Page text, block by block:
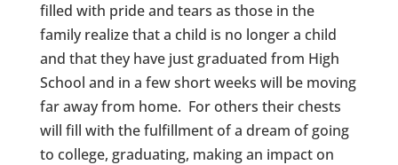
filled with pride and tears as those in the
family realize that a child is no longer a child
and that they have just graduated from High
School and in a few short weeks will be moving
far away from home. For others their chests
will fill with the fulfillment of a dream of going
to college, graduating, making an impact on